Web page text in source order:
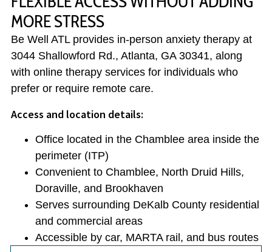
MORE STRESS
Be Well ATL provides in-person anxiety therapy at
3044 Shallowford Rd., Atlanta, GA 30341, along
with online therapy services for individuals who
prefer or require remote care.
Access and location details:
Office located in the Chamblee area inside the
perimeter (ITP)
Convenient to Chamblee, North Druid Hills,
Doraville, and Brookhaven
Serves surrounding DeKalb County residential
and commercial areas
Accessible by car, MARTA rail, and bus routes